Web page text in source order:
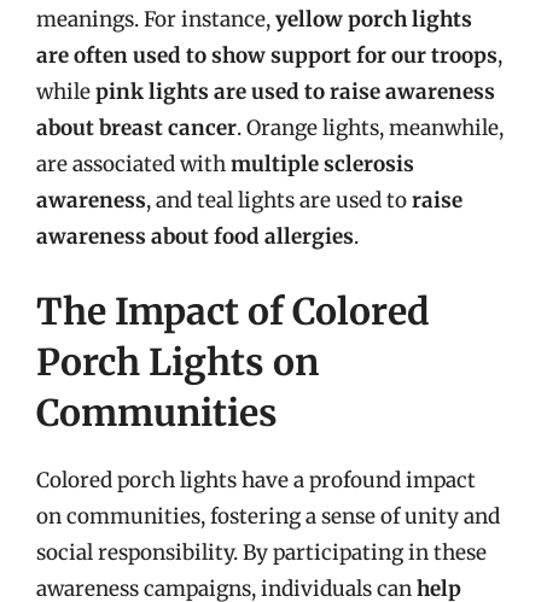
meanings. For instance,yellow porch lights
are often used to show support for our troops,
whilepink lights are used to raise awareness
about breast cancer. Orange lights, meanwhile,
are associated withmultiple sclerosis
awareness, and teal lights are used toraise
awareness about food allergies.
The Impact of Colored
Porch Lights on
Communities
Colored porch lights have a profound impact
on communities, fostering a sense of unity and
social responsibility. By participating in these
awareness campaigns, individuals canhelp